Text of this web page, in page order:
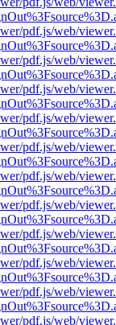
pdf.js/web/
pdf.js/web/
pdf.js/web/
pdf.js/web/
pdf.js/web/
pdf.js/web/
pdf.js/web/
pdf.js/web/
pdf.js/web/
pdf.js/web/
pdf.js/web/